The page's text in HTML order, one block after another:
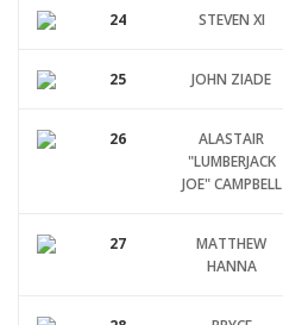
24 STEVEN XI
25 JOHN ZIADE
26
ALASTAIR
"LUMBERJACK
JOE" CAMPBELL
27
MATTHEW
HANNA